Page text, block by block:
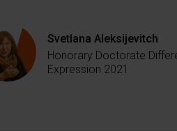
Svetlana Aleksijevitch
Honorary Doctorate
Expression 2021